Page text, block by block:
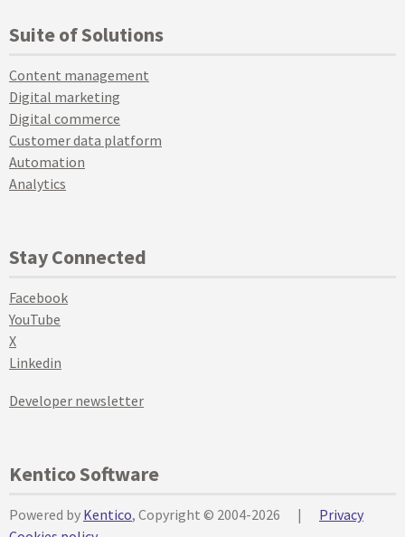
Suite of Solutions
Content management
Digital marketing
Digital commerce
Customer data platform
Automation
Analytics
Stay Connected
Facebook
YouTube
X
Linkedin
Developer newsletter
Kentico Software
Powered by Kentico, Copyright © 2004-2026 |
Privacy